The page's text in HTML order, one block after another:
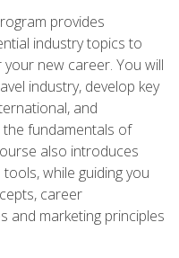
provides
industry topics to
new career. You will
industry, develop key
and
fundamentals of
also introduces
while guiding you
career
and marketing principles